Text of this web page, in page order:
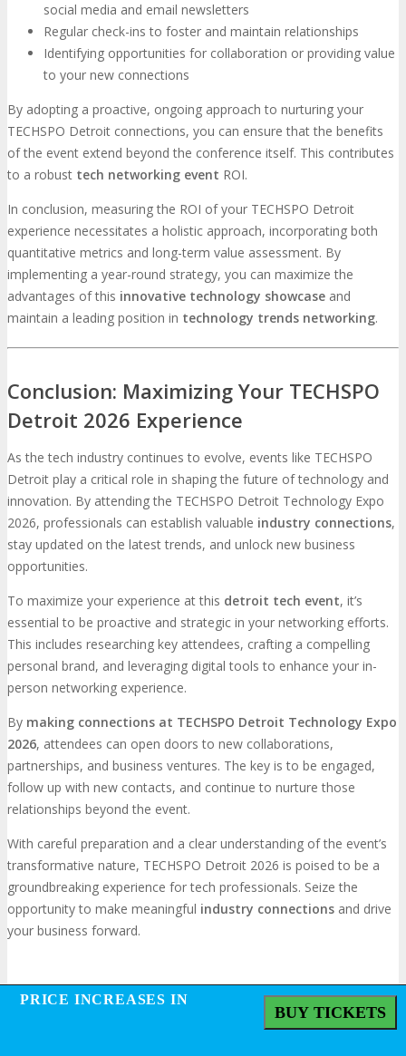
social media and email newsletters
Regular check-ins to foster and maintain relationships
Identifying opportunities for collaboration or providing value
to your new connections
By adopting a proactive, ongoing approach to nurturing your
TECHSPO Detroit connections, you can ensure that the benefits
of the event extend beyond the conference itself. This contributes
to a robust tech networking event ROI.
In conclusion, measuring the ROI of your TECHSPO Detroit
experience necessitates a holistic approach, incorporating both
quantitative metrics and long-term value assessment. By
implementing a year-round strategy, you can maximize the
advantages of this innovative technology showcase and
maintain a leading position in technology trends networking.
Conclusion: Maximizing Your TECHSPO
Detroit 2026 Experience
As the tech industry continues to evolve, events like TECHSPO
Detroit play a critical role in shaping the future of technology and
innovation. By attending the TECHSPO Detroit Technology Expo
2026, professionals can establish valuable industry connections,
stay updated on the latest trends, and unlock new business
opportunities.
To maximize your experience at this detroit tech event, it’s
essential to be proactive and strategic in your networking efforts.
This includes researching key attendees, crafting a compelling
personal brand, and leveraging digital tools to enhance your in-
person networking experience.
By making connections at TECHSPO Detroit Technology Expo
2026, attendees can open doors to new collaborations,
partnerships, and business ventures. The key is to be engaged,
follow up with new contacts, and continue to nurture those
relationships beyond the event.
With careful preparation and a clear understanding of the event’s
transformative nature, TECHSPO Detroit 2026 is poised to be a
groundbreaking experience for tech professionals. Seize the
opportunity to make meaningful industry connections and drive
your business forward.
Frequently Asked Questions
PRICE INCREASES IN
PRICE INCREASES IN
BUY TICKETS
BUY TICKETS